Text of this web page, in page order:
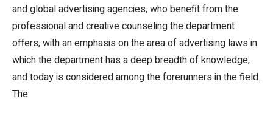
and global advertising agencies, who benefit from the
professional and creative counseling the department
offers, with an emphasis on the area of advertising laws in
which the department has a deep breadth of knowledge,
and today is considered among the forerunners in the field.
The